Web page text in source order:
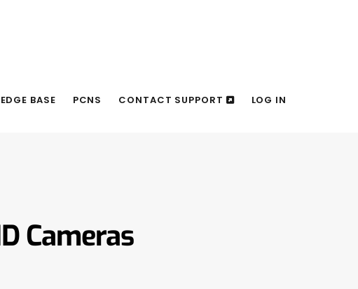
BASE PCNS CONTACT SUPPORT LOG IN
Cameras